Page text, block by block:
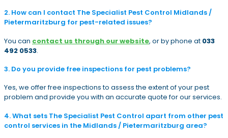
2. How can I contact The Specialist Pest Control Midlands /
Pietermaritzburg for pest-related issues?
You can contact us through our website, or by phone at 033
492 0533.
3. Do you provide free inspections for pest problems?
Yes, we offer free inspections to assess the extent of your pest
problem and provide you with an accurate quote for our services.
4. What sets The Specialist Pest Control apart from other pest
control services in the Midlands / Pietermaritzburg area?